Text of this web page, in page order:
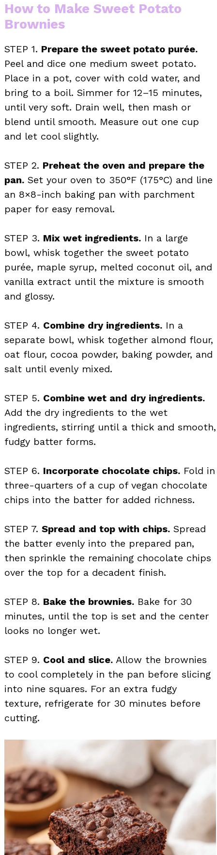
How to Make Sweet Potato
Brownies
STEP 1. Prepare the sweet potato purée.
Peel and dice one medium sweet potato.
Place in a pot, cover with cold water, and
bring to a boil. Simmer for 12–15 minutes,
until very soft. Drain well, then mash or
blend until smooth. Measure out one cup
and let cool slightly.
STEP 2. Preheat the oven and prepare the
pan. Set your oven to 350°F (175°C) and line
an 8×8-inch baking pan with parchment
paper for easy removal.
STEP 3. Mix wet ingredients. In a large
bowl, whisk together the sweet potato
purée, maple syrup, melted coconut oil, and
vanilla extract until the mixture is smooth
and glossy.
STEP 4. Combine dry ingredients. In a
separate bowl, whisk together almond flour,
oat flour, cocoa powder, baking powder, and
salt until evenly mixed.
STEP 5. Combine wet and dry ingredients.
Add the dry ingredients to the wet
ingredients, stirring until a thick and smooth,
fudgy batter forms.
STEP 6. Incorporate chocolate chips. Fold in
three-quarters of a cup of vegan chocolate
chips into the batter for added richness.
STEP 7. Spread and top with chips. Spread
the batter evenly into the prepared pan,
then sprinkle the remaining chocolate chips
over the top for a decadent finish.
STEP 8. Bake the brownies. Bake for 30
minutes, until the top is set and the center
looks no longer wet.
STEP 9. Cool and slice. Allow the brownies
to cool completely in the pan before slicing
into nine squares. For an extra fudgy
texture, refrigerate for 30 minutes before
cutting.